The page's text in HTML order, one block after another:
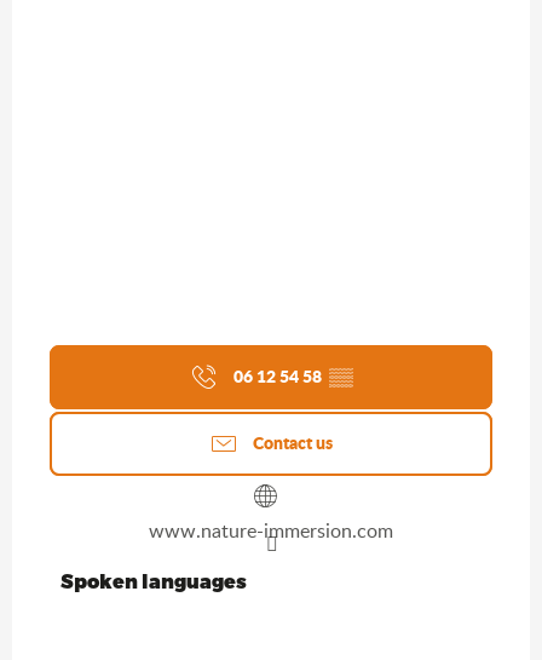
06 12 54 58 ▒▒
Contact us
www.nature-immersion.com
Spoken languages
Spoken languages